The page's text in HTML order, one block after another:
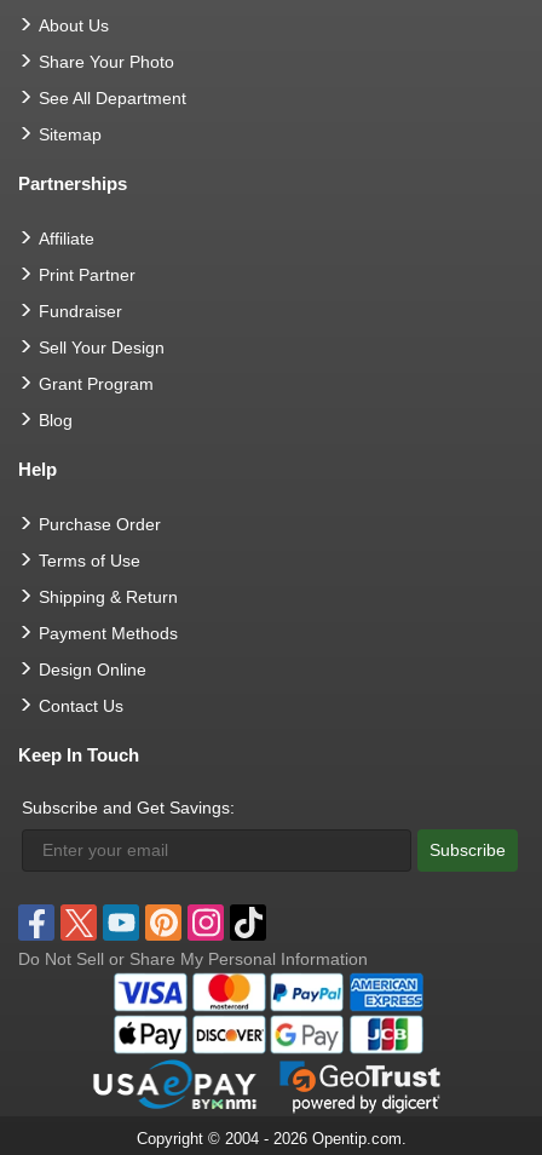
About Us
Share Your Photo
See All Department
Sitemap
Partnerships
Affiliate
Print Partner
Fundraiser
Sell Your Design
Grant Program
Blog
Help
Purchase Order
Terms of Use
Shipping & Return
Payment Methods
Design Online
Contact Us
Keep In Touch
Subscribe and Get Savings:
Subscribe
Do Not Sell or Share My Personal Information
Copyright © 2004 - 2026 Opentip.com.